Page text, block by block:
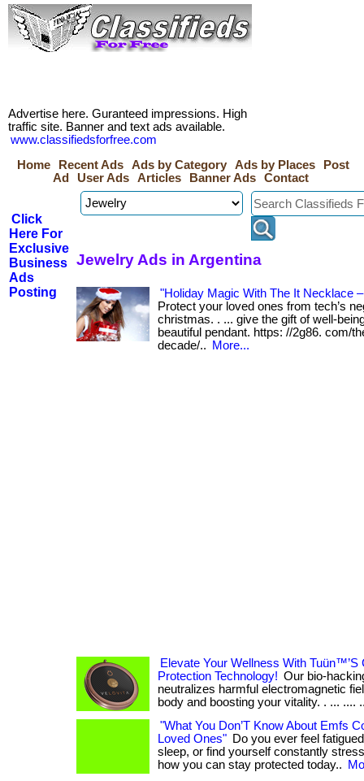
Advertise here. Guranteed impressions. High
traffic site. Banner and text ads available.
www.classifiedsforfree.com
Home
Recent Ads Ads by Category Ads by Places
Post
Ad
User Ads Articles Banner Ads Contact
Click
Here For
Exclusive
Business
Ads
Posting
Jewelry Ads in Argentina
"Holiday Magic With The It Necklace
Protect your loved ones from tech’s
christmas. . ... give the gift of well-
beautiful pendant. https: //2g86. com/
decade/..
More...
Elevate Your Wellness With Tuün™’S
Protection Technology! Our bio-
neutralizes harmful electromagnetic
body and boosting your vitality. . ... ....
"What You Don’T Know About Emfs
Loved Ones" Do you ever feel
sleep, or find yourself constantly
how you can stay protected today..